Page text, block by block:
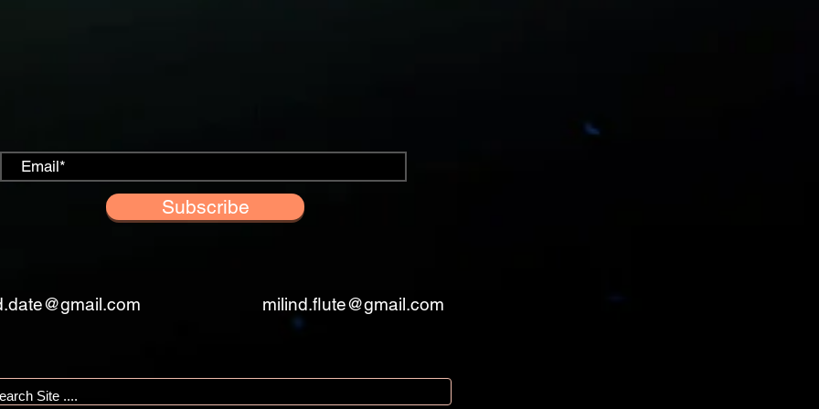
Subscribe
milind.flute@gmail.com